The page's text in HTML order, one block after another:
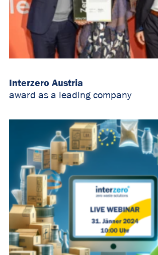
Interzero Austria
award as a leading company